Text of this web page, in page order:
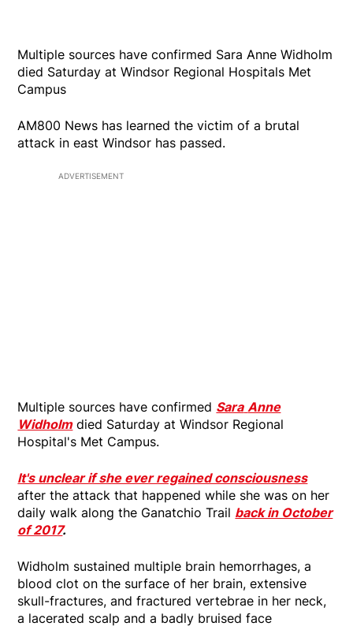
Multiple sources have confirmed Sara Anne Widholm
died Saturday at Windsor Regional Hospitals Met
Campus
AM800 News has learned the victim of a brutal
attack in east Windsor has passed.
ADVERTISEMENT
Multiple sources have confirmed Sara Anne
Widholmdied Saturday at Windsor Regional
Hospital's Met Campus.
It's unclear if she ever regained consciousness
after the attack that happened while she was on her
daily walk along the Ganatchio Trail back in October
of 2017.
Widholm sustained multiple brain hemorrhages, a
blood clot on the surface of her brain, extensive
skull-fractures, and fractured vertebrae in her neck,
a lacerated scalp and a badly bruised face